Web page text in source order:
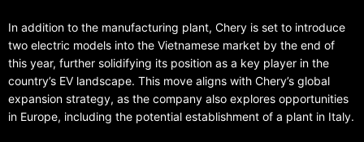
In addition to the manufacturing plant, Chery is set to introduce
two electric models into the Vietnamese market by the end of
this year, further solidifying its position as a key player in the
country’s EV landscape. This move aligns with Chery’s global
expansion strategy, as the company also explores opportunities
in Europe, including the potential establishment of a plant in Italy.